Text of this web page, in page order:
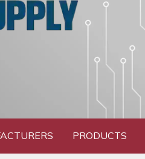
PRODUCTS